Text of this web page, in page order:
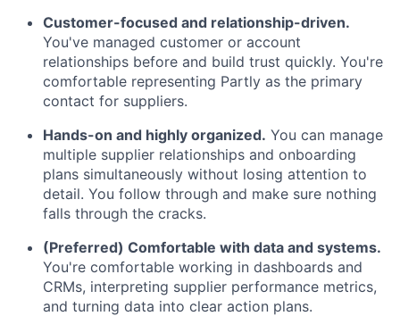
Customer-focused and relationship-driven.
You've managed customer or account
relationships before and build trust quickly. You're
comfortable representing Partly as the primary
contact for suppliers.
Hands-on and highly organized. You can manage
multiple supplier relationships and onboarding
plans simultaneously without losing attention to
detail. You follow through and make sure nothing
falls through the cracks.
(Preferred) Comfortable with data and systems.
You're comfortable working in dashboards and
CRMs, interpreting supplier performance metrics,
and turning data into clear action plans.